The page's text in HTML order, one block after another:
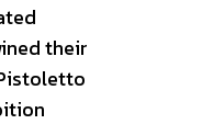
their